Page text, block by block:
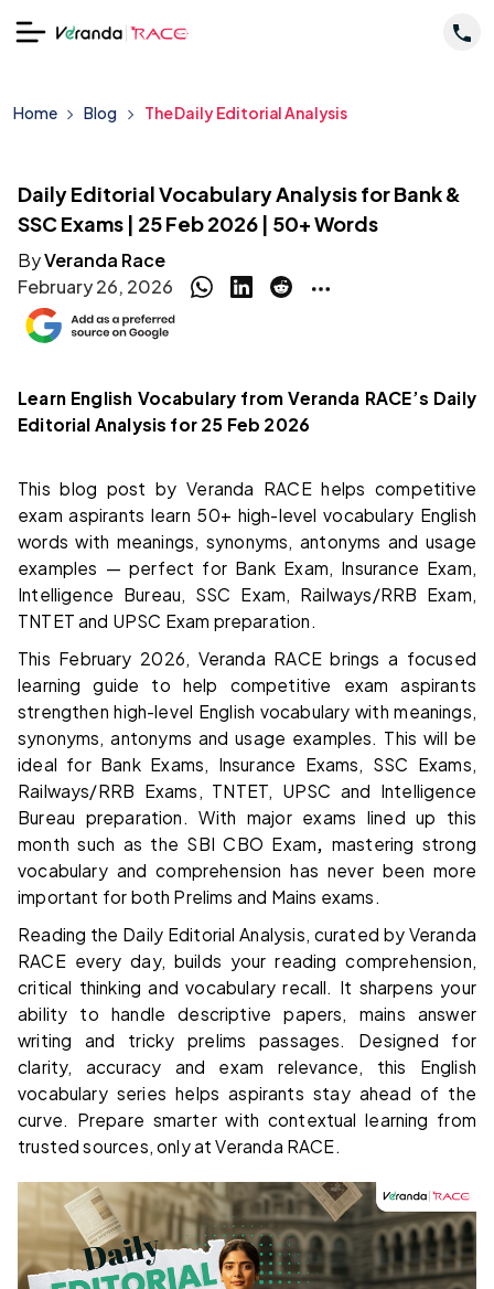
Home Blog The Daily Editorial Analysis
Daily Editorial Vocabulary Analysis for Bank &
SSC Exams | 25 Feb 2026 | 50+ Words
ByVeranda Race
February 26, 2026
Learn English Vocabulary from Veranda RACE’s Daily
Editorial Analysis for 25 Feb 2026
This blog post by Veranda RACE helps competitive
exam aspirants learn 50+ high-level vocabulary English
words with meanings, synonyms, antonyms and usage
examples — perfect for Bank Exam, Insurance Exam,
Intelligence Bureau, SSC Exam, Railways/RRB Exam,
TNTET and UPSC Exam preparation.
This February 2026, Veranda RACE brings a focused
learning guide to help competitive exam aspirants
strengthen high-level English vocabulary with meanings,
synonyms, antonyms and usage examples. This will be
ideal for Bank Exams, Insurance Exams, SSC Exams,
Railways/RRB Exams, TNTET, UPSC and Intelligence
Bureau preparation. With major exams lined up this
month such as the SBI CBO Exam, mastering strong
vocabulary and comprehension has never been more
important for both Prelims and Mains exams.
Reading the Daily Editorial Analysis, curated by Veranda
RACE every day, builds your reading comprehension,
critical thinking and vocabulary recall. It sharpens your
ability to handle descriptive papers, mains answer
writing and tricky prelims passages. Designed for
clarity, accuracy and exam relevance, this English
vocabulary series helps aspirants stay ahead of the
curve. Prepare smarter with contextual learning from
trusted sources, only at Veranda RACE.